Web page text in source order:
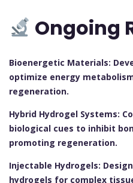
Ongoing
Bioenergetic Materials:
optimize energy
regeneration.
Hybrid Hydrogel Systems:
biological cues to inhibit
promoting regeneration.
Injectable Hydrogels:
hydrogels for complex